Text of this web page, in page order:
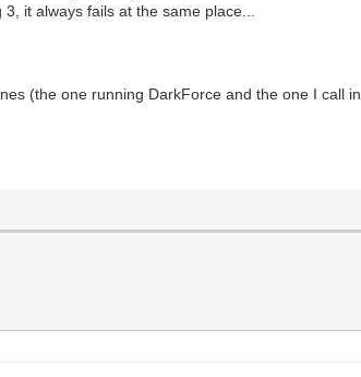
it always fails at the same place...
(the one running DarkForce and the one I call in